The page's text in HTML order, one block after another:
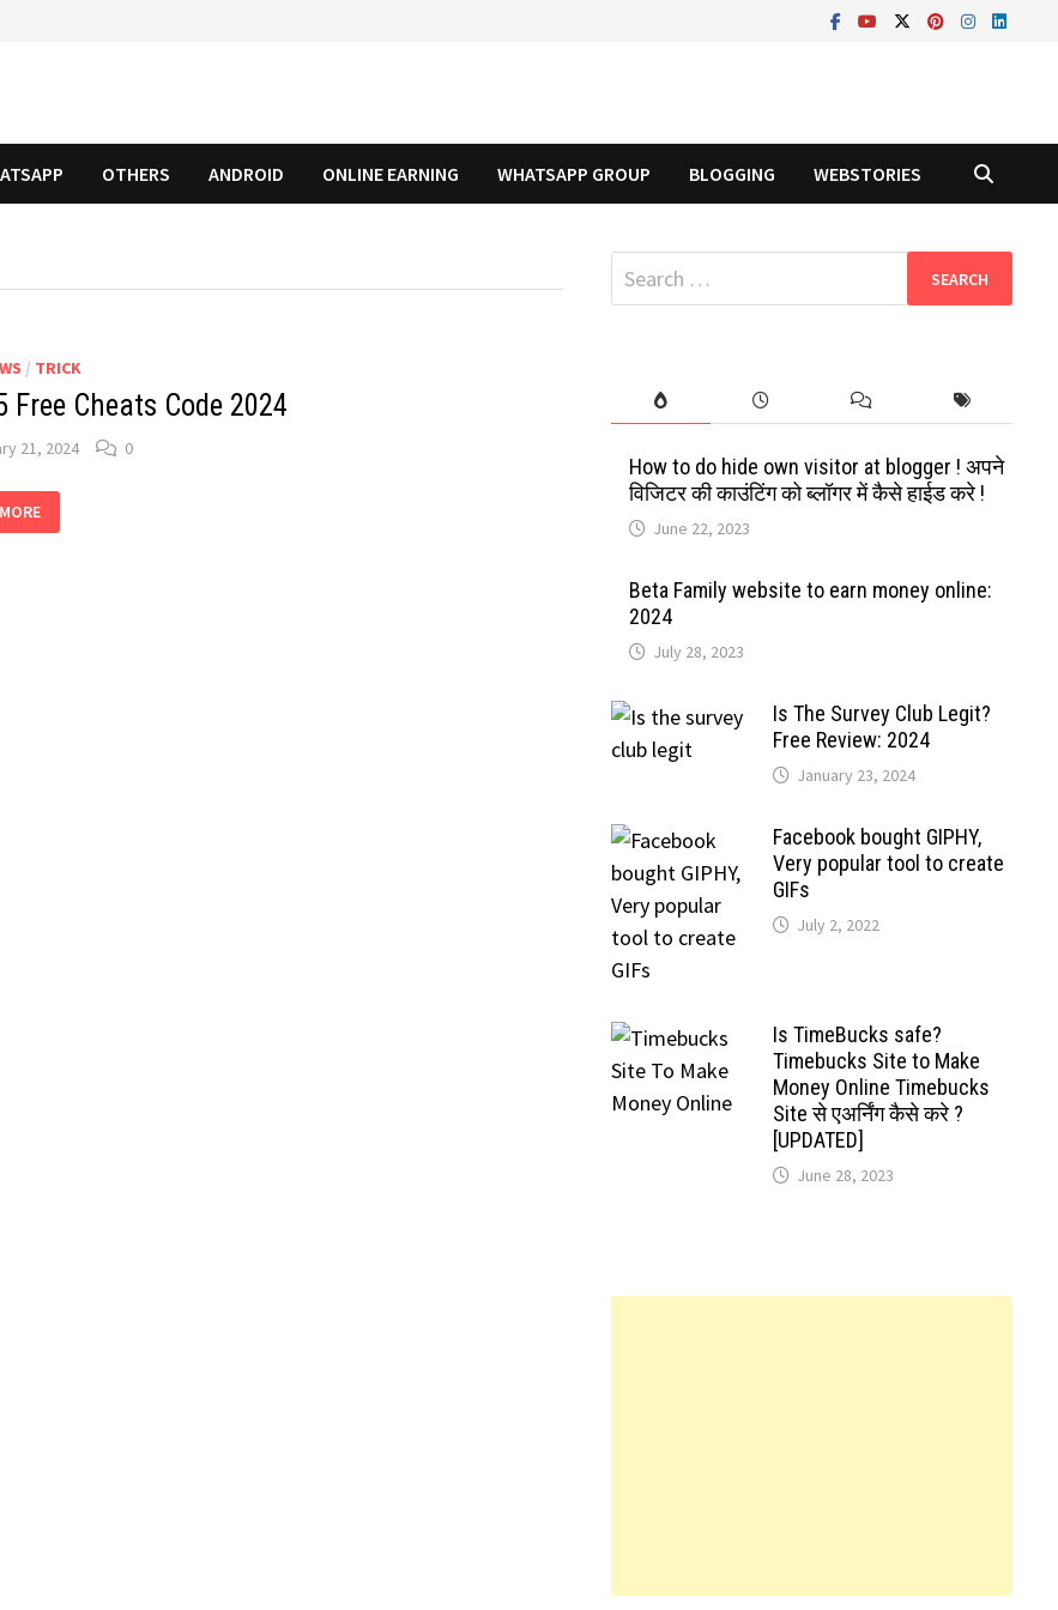
OTHERS ANDROID ONLINE EARNING WHATSAPP GROUP BLOGGING WEBSTORIES
/ TRICK
Free Cheats Code 2024
21, 2024 0
Search
for:
How to do hide own visitor at blogger ! अपने
विजिटर की काउंटिंग को ब्लॉगर में कैसे हाईड करे !
June 22, 2023
Beta Family website to earn money online:
2024
July 28, 2023
Is The Survey Club Legit?
Free Review: 2024
January 23, 2024
Facebook bought GIPHY,
Very popular tool to create
GIFs
July 2, 2022
Is TimeBucks safe?
Timebucks Site to Make
Money Online Timebucks
Site से एअर्निंग कैसे करे ?
[UPDATED]
June 28, 2023